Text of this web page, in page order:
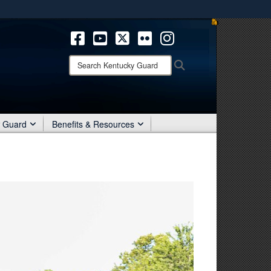
means you’ve safely connected to the .mil website.
only on official, secure websites.
Search
Kentucky
Guard Benefits & Resources